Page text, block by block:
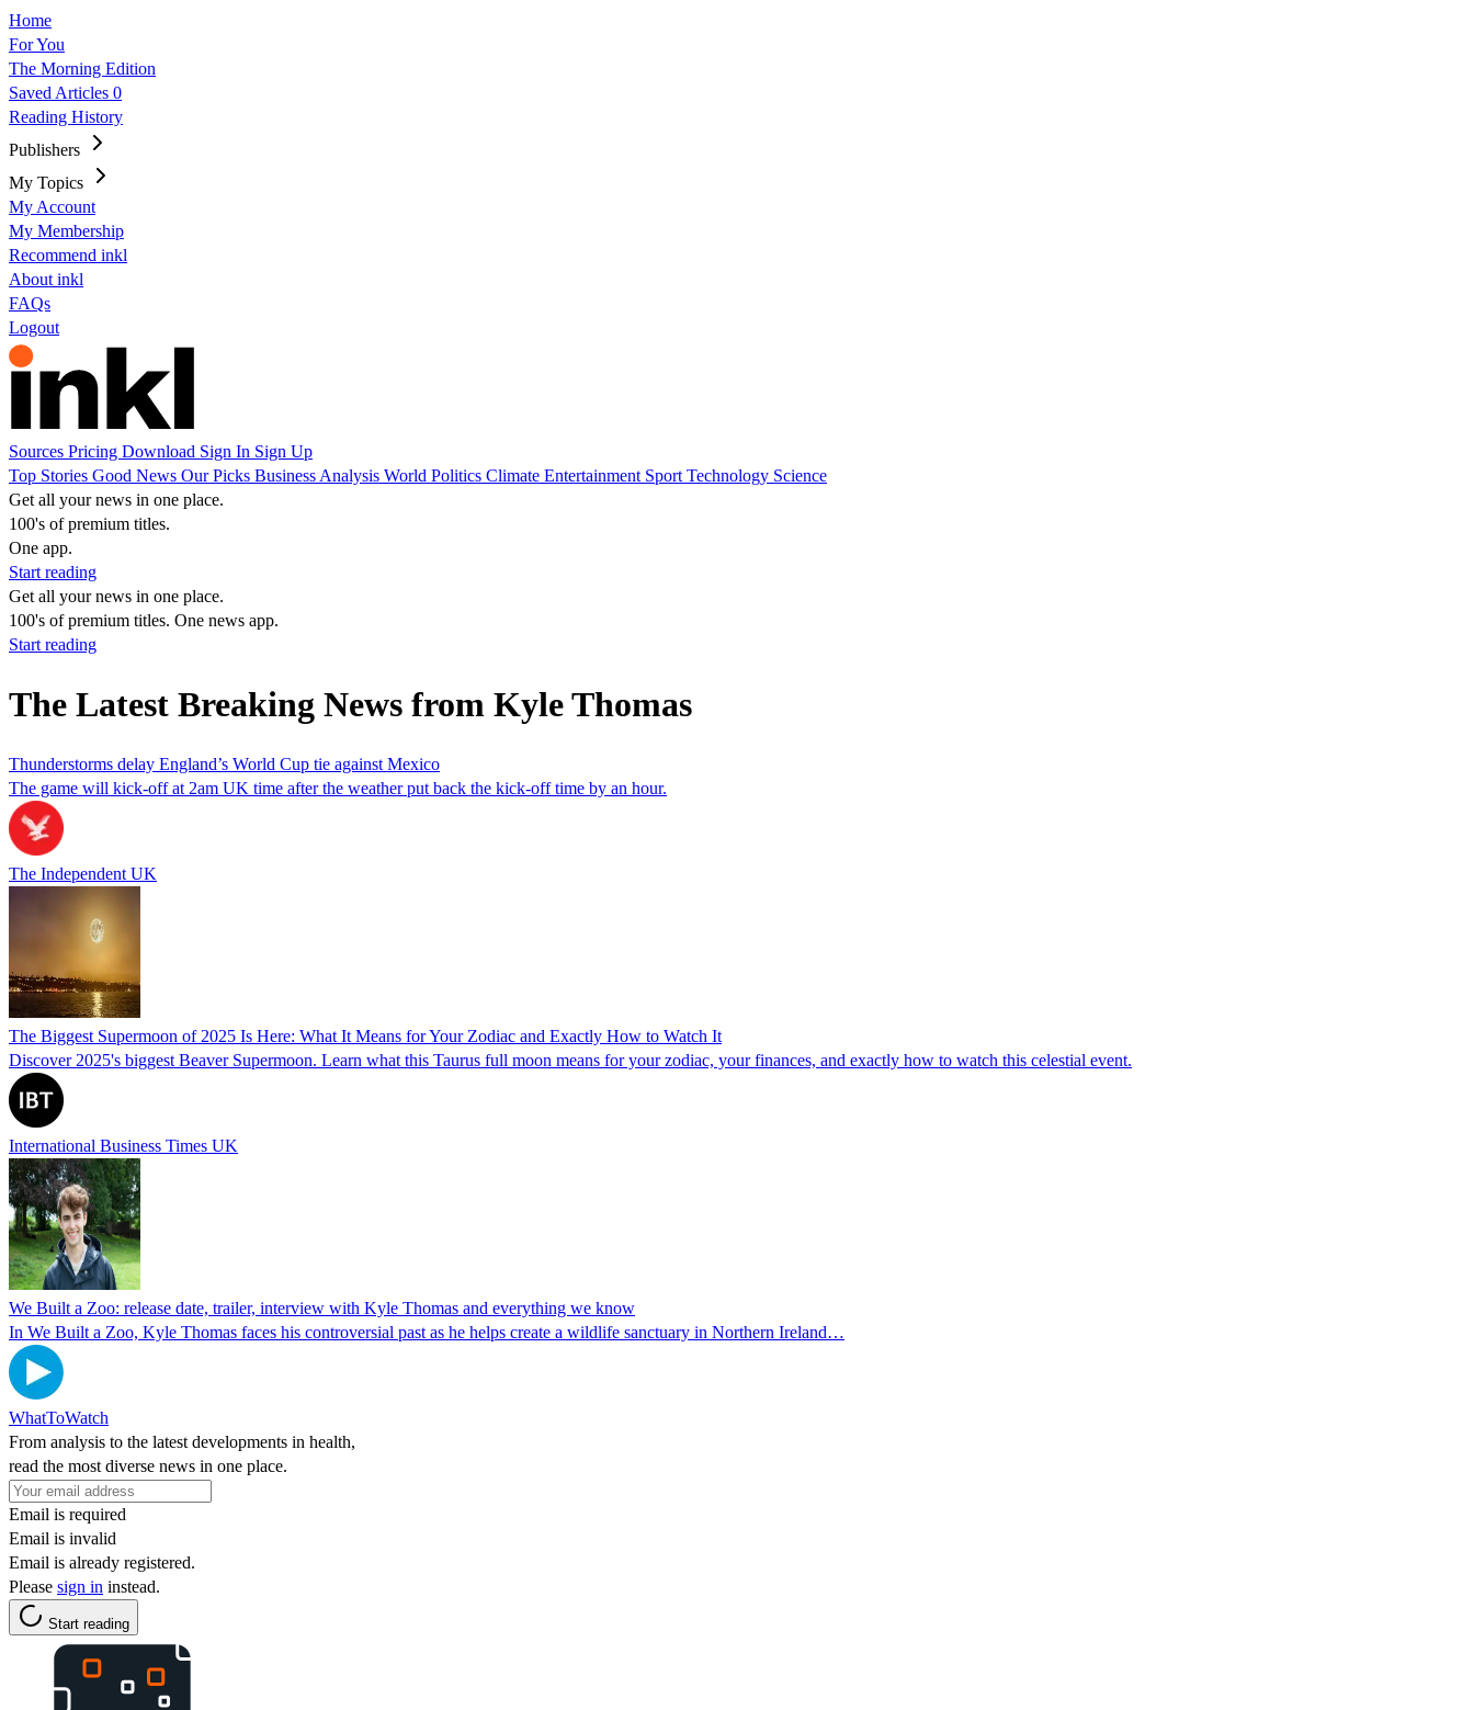
Home
For You
The Morning Edition
Saved Articles 0
Reading History
Publishers
My Topics
My Account
My Membership
Recommend inkl
About inkl
FAQs
Logout
Sources Pricing Download Sign In Sign Up
Top Stories Good News Our Picks Business Analysis World Politics Climate Entertainment Sport Technology Science
Get all your news in one place.
100's of premium titles.
One app.
Start reading
Get all your news in one place.
100's of premium titles. One news app.
Start reading
The Latest Breaking News from Kyle Thomas
Thunderstorms delay England’s World Cup tie against Mexico
The game will kick-off at 2am UK time after the weather put back the kick-off time by an hour.
The Independent UK
The Biggest Supermoon of 2025 Is Here: What It Means for Your Zodiac and Exactly How to Watch It
Discover 2025's biggest Beaver Supermoon. Learn what this Taurus full moon means for your zodiac, your finances, and exactly how to watch this celestial event.
International Business Times UK
We Built a Zoo: release date, trailer, interview with Kyle Thomas and everything we know
In We Built a Zoo, Kyle Thomas faces his controversial past as he helps create a wildlife sanctuary in Northern Ireland…
WhatToWatch
From analysis to the latest developments in health,
read the most diverse news in one place.
Email is required
Email is invalid
Email is already registered.
Please sign in instead.
Start reading